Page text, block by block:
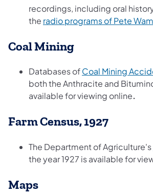
recordings, including oral
the radio programs of Pete
Coal Mining
Databases ofCoal Mining
both the Anthracite and
available for viewing online.
Farm Census, 1927
The Department of Agriculture's
the year 1927 is available for
Maps